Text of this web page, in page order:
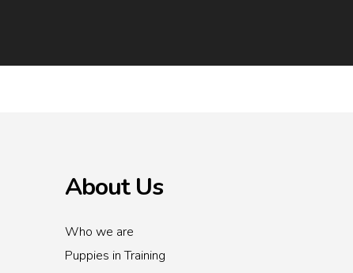
About Us
Who we are
Puppies in Training